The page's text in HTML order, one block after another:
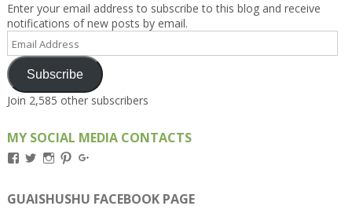
Enter your email address to subscribe to this blog and receive
notifications of new posts by email.
Email
Address
Subscribe
Join 2,585 other subscribers
MY SOCIAL MEDIA CONTACTS
View
on
Facebook
View
on
Twitter
View
on
Instagram
View
on
Pinterest
on
Google+
GUAISHUSHU FACEBOOK PAGE